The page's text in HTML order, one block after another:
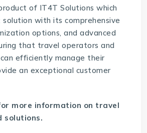
of IT4T Solutions which
with its comprehensive
options, and advanced
that travel operators and
efficiently manage their
an exceptional customer
more information on travel
solutions.